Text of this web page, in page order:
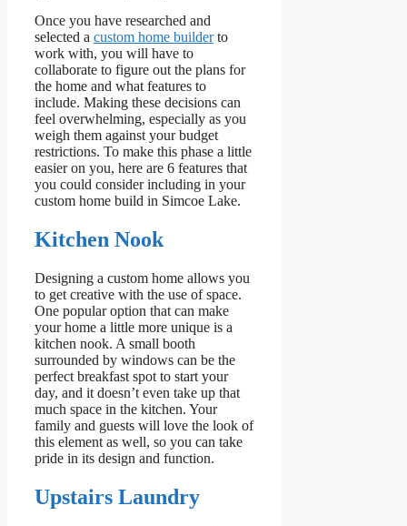
Once you have researched and
selected a custom home builderto
work with, you will have to
collaborate to figure out the plans for
the home and what features to
include. Making these decisions can
feel overwhelming, especially as you
weigh them against your budget
restrictions. To make this phase a little
easier on you, here are 6 features that
you could consider including in your
custom home build in Simcoe Lake.
Kitchen Nook
Designing a custom home allows you
to get creative with the use of space.
One popular option that can make
your home a little more unique is a
kitchen nook. A small booth
surrounded by windows can be the
perfect breakfast spot to start your
day, and it doesn’t even take up that
much space in the kitchen. Your
family and guests will love the look of
this element as well, so you can take
pride in its design and function.
Upstairs Laundry